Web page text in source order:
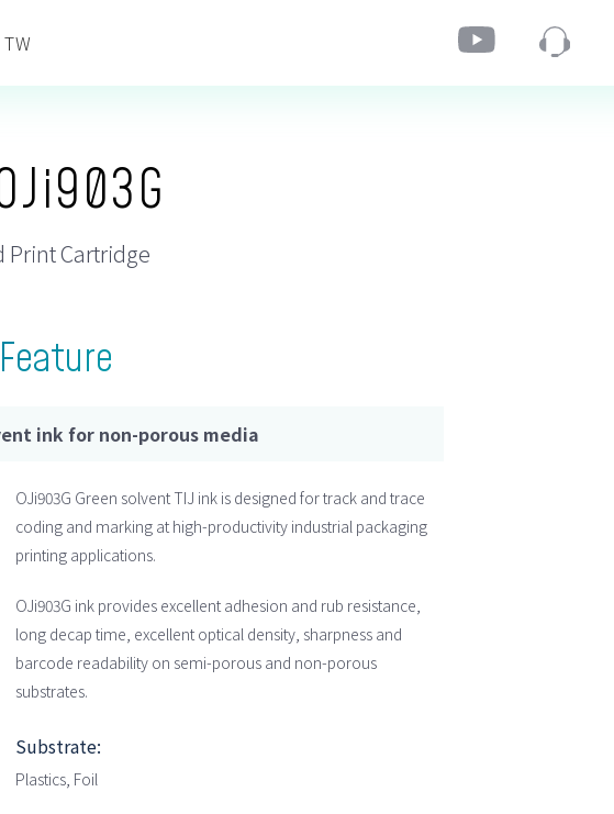
TW
Print Cartridge
ink for non-porous media
OJi903G Green solvent TIJ ink is designed for track and trace
coding and marking at high-productivity industrial packaging
printing applications.
OJi903G ink provides excellent adhesion and rub resistance,
long decap time, excellent optical density, sharpness and
barcode readability on semi-porous and non-porous
substrates.
Substrate:
Plastics, Foil